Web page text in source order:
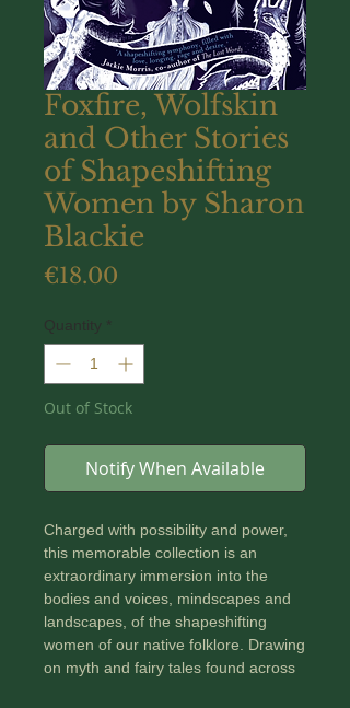
Foxfire, Wolfskin
and Other Stories
of Shapeshifting
Women by Sharon
Blackie
€18.00
Quantity *
Out of Stock
Notify When Available
Charged with possibility and power,
this memorable collection is an
extraordinary immersion into the
bodies and voices, mindscapes and
landscapes, of the shapeshifting
women of our native folklore. Drawing
on myth and fairy tales found across